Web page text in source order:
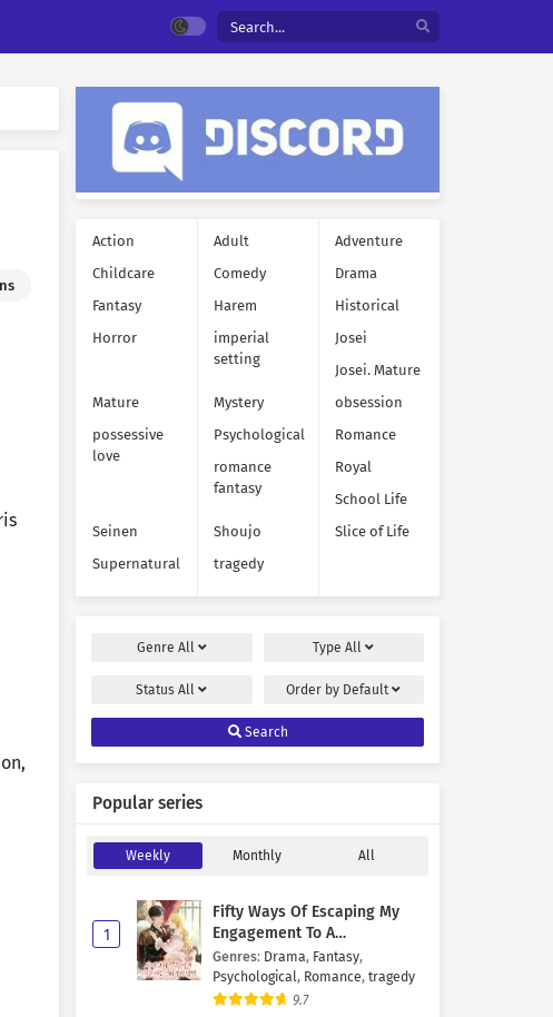
Action Adult
Adventure
Childcare
Comedy
Drama
Fantasy
Harem
Historical
Horror
imperial
setting
Josei
Josei. Mature
Mature
Mystery
obsession
possessive
love
Psychological
Romance
romance
fantasy
Royal
School Life
Seinen
Shoujo
Slice of Life
Supernatural
tragedy
Genre All TypeAll
StatusAll Order by Default
Search
Popular series
Weekly Monthly All
1
Fifty Ways Of Escaping My
Engagement To A
Psychopathic Mastermind
Genres: Drama, Fantasy,
Psychological, Romance, tragedy
9.7